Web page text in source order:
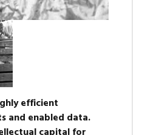
efficient
and enabled data.
capital for